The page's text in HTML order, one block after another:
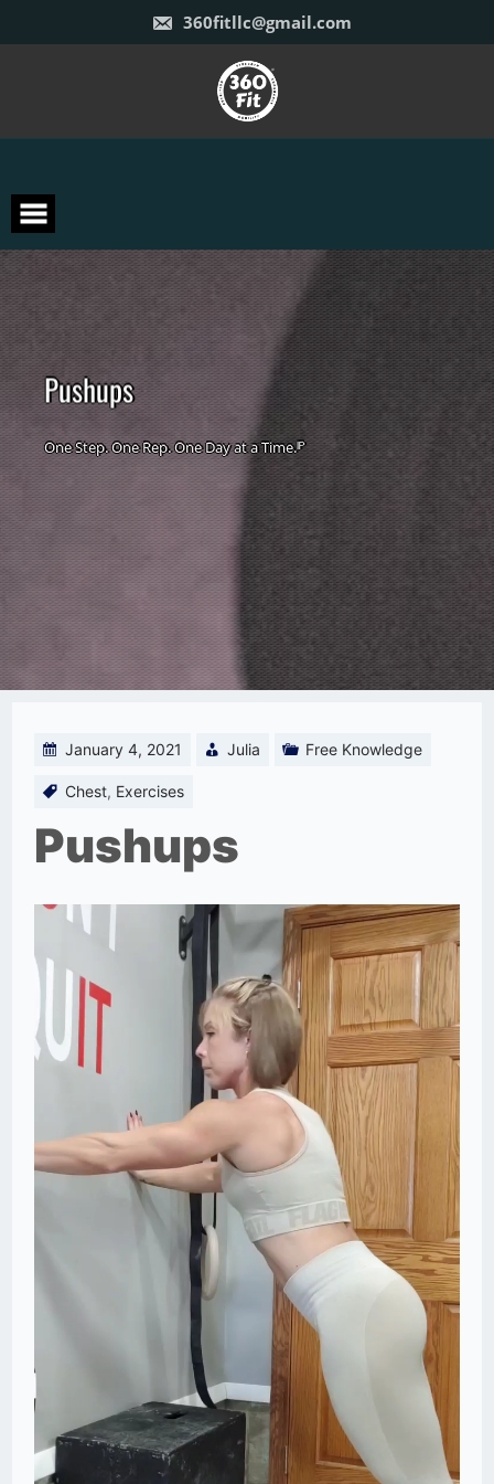
content
360fitllc@gmail.com
Pushups
One Step. One Rep. One Day at a Time.ᴵᴾ
January 4, 2021 Julia Free Knowledge
Chest, Exercises
Pushups